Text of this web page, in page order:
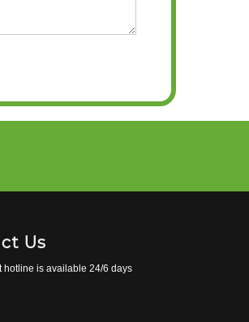
Us
hotline is available 24/6 days